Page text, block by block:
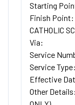
Starting
Finish Point:
CATHOLIC
Via:
Service
Service
Effective
Other Details: